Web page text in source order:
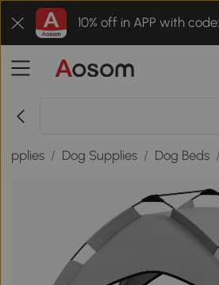
10% off in APP with
/ Dog Supplies / Dog Beds /